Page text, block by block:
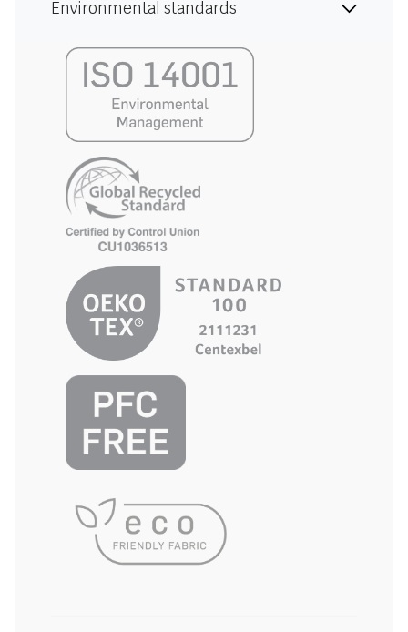
Environmental standards